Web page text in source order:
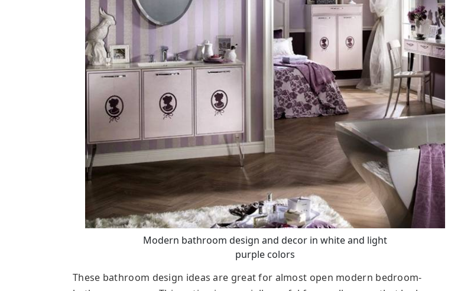
Modern bathroom design and decor in white and light
purple colors
These bathroom design ideas are great for almost open modern bedroom-